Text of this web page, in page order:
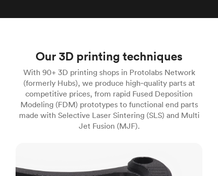
Our 3D printing techniques
With 90+ 3D printing shops in Protolabs Network
(formerly Hubs), we produce high‑quality parts at
competitive prices, from rapid Fused Deposition
Modeling (FDM) prototypes to functional end parts
made with Selective Laser Sintering (SLS) and Multi
Jet Fusion (MJF).